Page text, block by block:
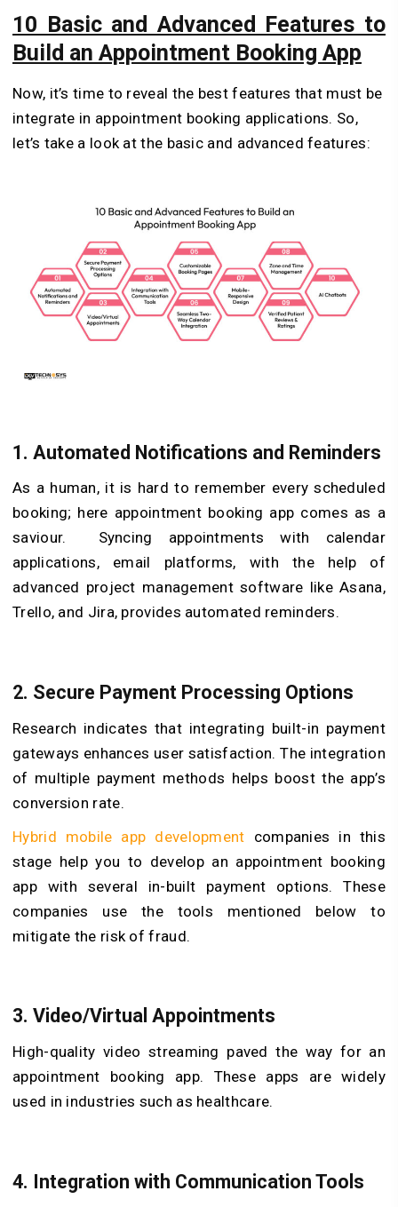
10 Basic and Advanced Features to
Build an Appointment Booking App
Now, it’s time to reveal the best features that must be
integrate in appointment booking applications. So,
let’s take a look at the basic and advanced features:
1. Automated Notifications and Reminders
As a human, it is hard to remember every scheduled
booking; here appointment booking app comes as a
saviour. Syncing appointments with calendar
applications, email platforms, with the help of
advanced project management software like Asana,
Trello, and Jira, provides automated reminders.
2. Secure Payment Processing Options
Research indicates that integrating built-in payment
gateways enhances user satisfaction. The integration
of multiple payment methods helps boost the app’s
conversion rate.
Hybrid mobile app development companies in this
stage help you to develop an appointment booking
app with several in-built payment options. These
companies use the tools mentioned below to
mitigate the risk of fraud.
3. Video/Virtual Appointments
High-quality video streaming paved the way for an
appointment booking app. These apps are widely
used in industries such as healthcare.
4. Integration with Communication Tools